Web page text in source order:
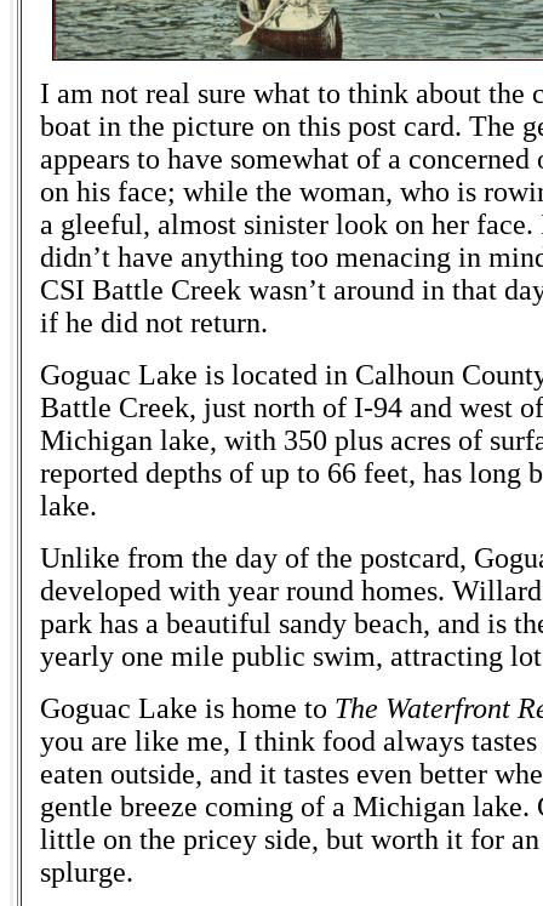
I am not real sure what to think about the
boat in the picture on this post card. The
appears to have somewhat of a
on his face; while the woman, who is
a gleeful, almost sinister look on her face.
didn’t have anything too menacing in
CSI Battle Creek wasn’t around in that
if he did not return.
Goguac Lake is located in Calhoun
Battle Creek, just north of I-94 and west
Michigan lake, with 350 plus acres of
reported depths of up to 66 feet, has long
lake.
Unlike from the day of the postcard,
developed with year round homes.
park has a beautiful sandy beach, and is
yearly one mile public swim, attracting
Goguac Lake is home to The Waterfront
you are like me, I think food always
eaten outside, and it tastes even better
gentle breeze coming of a Michigan lake.
little on the pricey side, but worth it for
splurge.